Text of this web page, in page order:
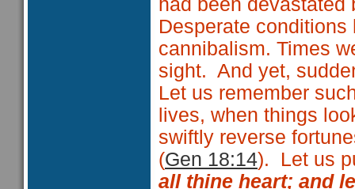
had been
Desperate
cannibalism. Times
sight. And yet,
Let us remember
lives, when things
swiftly reverse
(Gen 18:14). Let us
all thine heart; and